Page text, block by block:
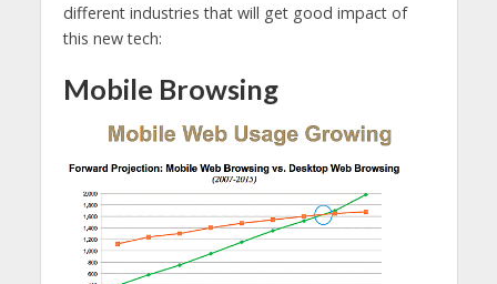
different industries that will get good impact of
this new tech:
Mobile Browsing